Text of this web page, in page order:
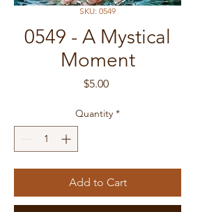
SKU: 0549
0549 - A Mystical
Moment
$5.00Price
Quantity *
Add to Cart